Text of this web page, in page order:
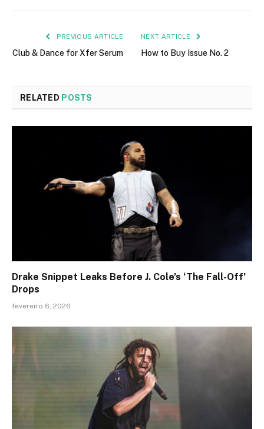
PREVIOUS ARTICLE
Club & Dance for Xfer Serum
NEXT ARTICLE
How to Buy Issue No. 2
RELATED POSTS
Drake Snippet Leaks Before J. Cole’s ‘The Fall-Off’
Drops
fevereiro 6, 2026